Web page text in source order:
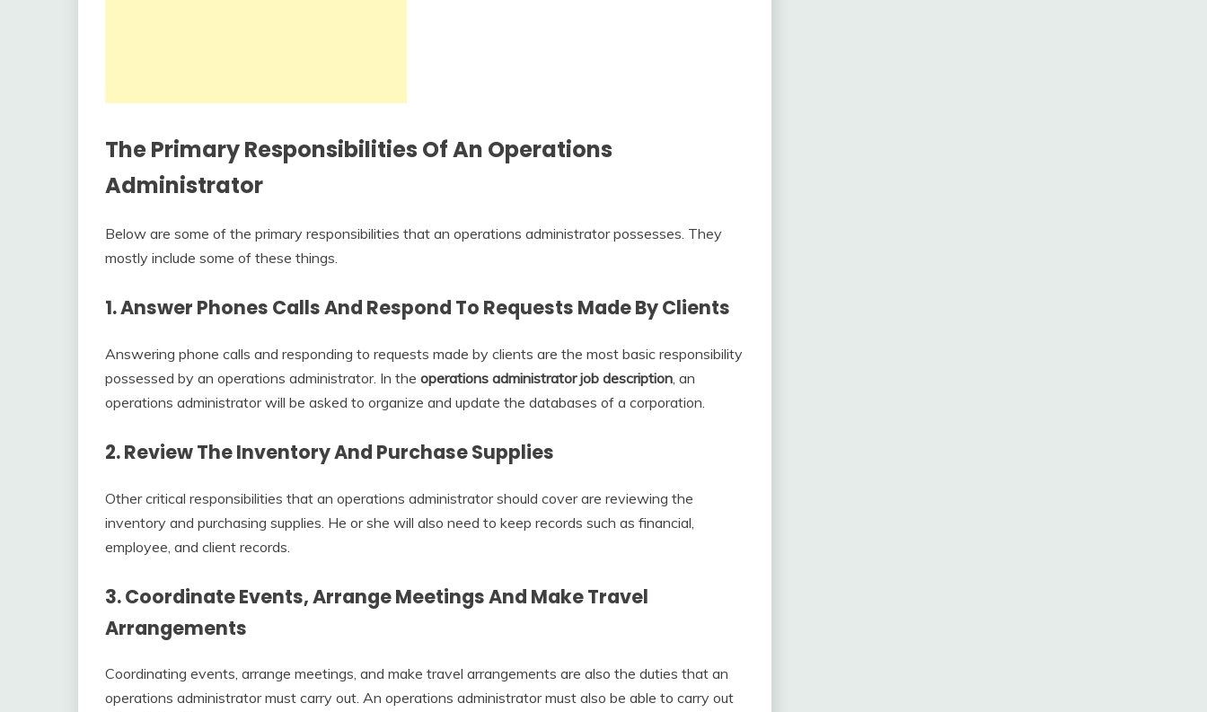
The Primary Responsibilities Of An Operations
Administrator
Below are some of the primary responsibilities that an operations administrator possesses. They
mostly include some of these things.
1. Answer Phones Calls And Respond To Requests Made By Clients
Answering phone calls and responding to requests made by clients are the most basic responsibility
possessed by an operations administrator. In the operations administrator job description , an
operations administrator will be asked to organize and update the databases of a corporation.
2. Review The Inventory And Purchase Supplies
Other critical responsibilities that an operations administrator should cover are reviewing the
inventory and purchasing supplies. He or she will also need to keep records such as financial,
employee, and client records.
3. Coordinate Events, Arrange Meetings And Make Travel
Arrangements
Coordinating events, arrange meetings, and make travel arrangements are also the duties that an
operations administrator must carry out. An operations administrator must also be able to carry out